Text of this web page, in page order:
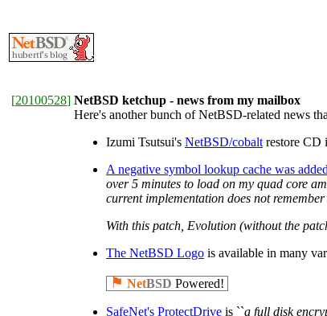
[20100528] NetBSD ketchup - news from my mailbox
Here's another bunch of NetBSD-related news
Izumi Tsutsui's NetBSD/cobalt restore CD
A negative symbol lookup cache was added
over 5 minutes to load on my quad core
current implementation does not
With this patch, Evolution (without the
The NetBSD Logo is available in many
⚑ NetBSD Powered!
SafeNet's ProtectDrive is ``a full disk